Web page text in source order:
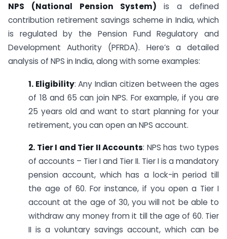
NPS (National Pension System) is a defined
contribution retirement savings scheme in India, which
is regulated by the Pension Fund Regulatory and
Development Authority (PFRDA). Here’s a detailed
analysis of NPS in India, along with some examples:
1. Eligibility: Any Indian citizen between the ages
of 18 and 65 can join NPS. For example, if you are
25 years old and want to start planning for your
retirement, you can open an NPS account.
2. Tier I and Tier II Accounts: NPS has two types
of accounts – Tier I and Tier II. Tier I is a mandatory
pension account, which has a lock-in period till
the age of 60. For instance, if you open a Tier I
account at the age of 30, you will not be able to
withdraw any money from it till the age of 60. Tier
II is a voluntary savings account, which can be